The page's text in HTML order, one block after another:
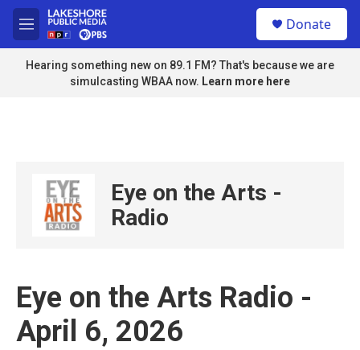
Skip to main content
M
e
n
u
Donate
Hearing something new on 89.1 FM? That's because we are
simulcasting WBAA now. Learn more here
Eye on the Arts -
Radio
Eye on the Arts Radio -
April 6, 2026